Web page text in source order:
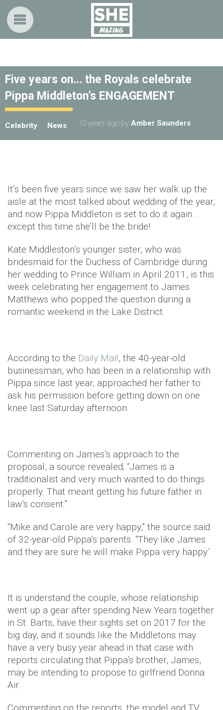
Five years on… the Royals celebrate
Pippa Middleton’s ENGAGEMENT
Celebrity News 10 years ago by Amber Saunders
It’s been five years since we saw her walk up the
aisle at the most talked about wedding of the year,
and now Pippa Middleton is set to do it again…
except this time she’ll be the bride!
Kate Middleston’s younger sister, who was
bridesmaid for the Duchess of Cambridge during
her wedding to Prince William in April 2011, is this
week celebrating her engagement to James
Matthews who popped the question during a
romantic weekend in the Lake District.
According to the Daily Mail, the 40-year-old
businessman, who has been in a relationship with
Pippa since last year, approached her father to
ask his permission before getting down on one
knee last Saturday afternoon.
Commenting on James’s approach to the
proposal, a source revealed; “James is a
traditionalist and very much wanted to do things
properly. That meant getting his future father in
law’s consent.”
“Mike and Carole are very happy,” the source said
of 32-year-old Pippa’s parents. “They like James
and they are sure he will make Pippa very happy.’
It is understand the couple, whose relationship
went up a gear after spending New Years together
in St. Barts, have their sights set on 2017 for the
big day, and it sounds like the Middletons may
have a very busy year ahead in that case with
reports circulating that Pippa’s brother, James,
may be intending to propose to girlfriend Donna
Air.